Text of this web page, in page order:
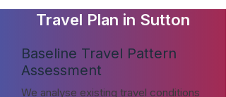
Travel Plan in Sutton
Baseline Travel Pattern
Assessment
We analyse existing travel conditions